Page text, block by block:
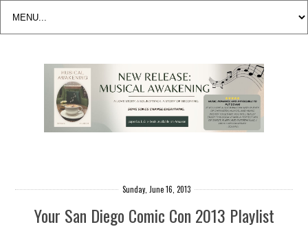
Sunday, June 16, 2013
Your San Diego Comic Con 2013 Playlist